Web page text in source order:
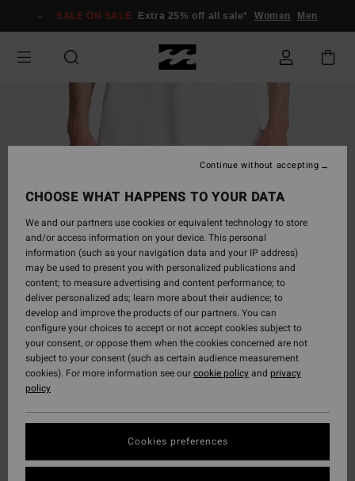
Information
SALE ON SALE Extra 25% off all sale* Women Men
CHOOSE WHAT HAPPENS TO YOUR DATA
We and our partners use cookies or equivalent technology to store
and/or access information on your device. This personal
information (such as your navigation data and your IP address)
may be used to present you with personalized publications and
content; to measure advertising and content performance; to
deliver personalized ads; learn more about their audience; to
develop and improve the products of our partners. You can
configure your choices to accept or not accept cookies subject to
your consent, or oppose them when the cookies concerned are not
subject to your consent (such as certain audience measurement
cookies). For more information see ourcookie policyand privacy
policy
Cookies preferences
Continue without accepting